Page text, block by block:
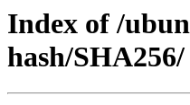
Index of /
hash/SHA256/